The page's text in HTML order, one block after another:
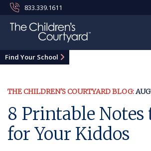
833.339.1611
Find Your School
THE CHILDREN'S COURTYARD BLOG:
8 Printable Notes
for Your Kiddos